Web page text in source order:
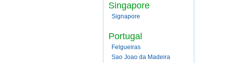
Singapore
Signapore
Portugal
Felgueiras
Sao Joao da Madeira